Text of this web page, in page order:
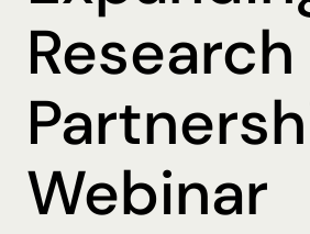
Research
Webinar